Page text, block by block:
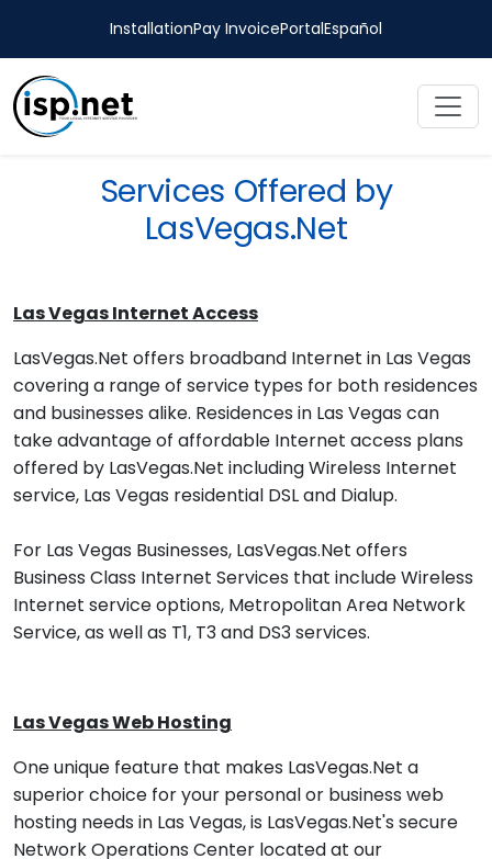
InstallationPay InvoicePortalEspañol
Services Offered by
LasVegas.Net
Las Vegas Internet Access
LasVegas.Net offers broadband Internet in Las Vegas
covering a range of service types for both residences
and businesses alike. Residences in Las Vegas can
take advantage of affordable Internet access plans
offered by LasVegas.Net including Wireless Internet
service, Las Vegas residential DSL and Dialup.
For Las Vegas Businesses, LasVegas.Net offers
Business Class Internet Services that include Wireless
Internet service options, Metropolitan Area Network
Service, as well as T1, T3 and DS3 services.
Las Vegas Web Hosting
One unique feature that makes LasVegas.Net a
superior choice for your personal or business web
hosting needs in Las Vegas, is LasVegas.Net's secure
Network Operations Center located at our